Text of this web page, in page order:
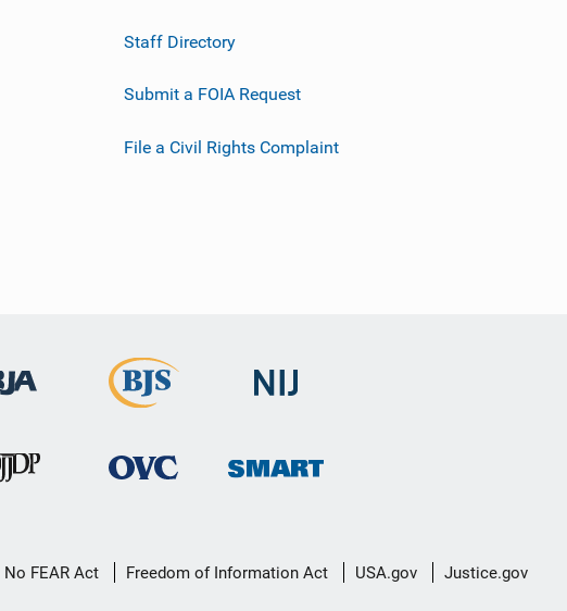
Staff Directory
Submit a FOIA Request
File a Civil Rights Complaint
No FEAR Act Freedom of Information Act USA.gov Justice.gov